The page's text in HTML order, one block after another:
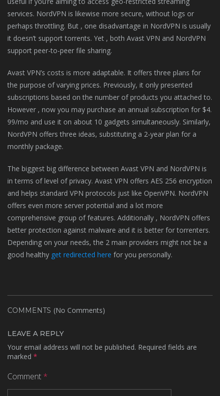
services. NordVPN is likewise more secure, without logs or
perhaps throttling. But , one disadvantage in NordVPN is usually
it doesn’t support torrents. Yet , both Avast VPN and NordVPN
support peer-to-peer file sharing.
Avast VPN’s costs is more adaptable. It offers three plans for
the purpose of varying prices. Previously, it only presented
subscriptions based on the number of products you attached to.
However , now you may purchase an annual subscription for $4.
99/mo and use it on about 10 gadgets simultaneously. Similarly,
NordVPN offers three ideas, substituting a 2-year plan for a
monthly package.
The biggest big difference between Avast VPN and NordVPN is
in terms of level of privacy. Avast VPN offers AES 256 encryption
and helps standard VPN protocols just like OpenVPN. NordVPN
offers even more server potential and a lot more
comprehensive group of features. Additionally , NordVPN offers
better protection against malware and it is better for torrenters.
Depending on your needs, the 2 main providers might not be a
good healthy get redirected here for you personally.
COMMENTS (No Comments)
LEAVE A REPLY
Your email address will not be published. Required fields are
marked *
Comment *